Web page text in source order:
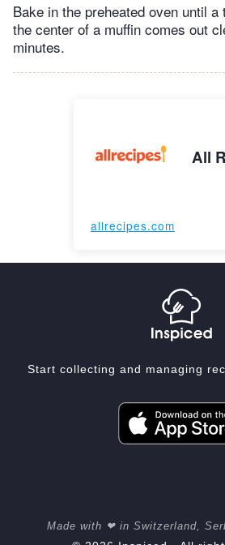
Bake in the preheated oven until
the center of a muffin comes out
minutes.
All
allrecipes.com
Start collecting and managing
Made with ❤ in Switzerland,